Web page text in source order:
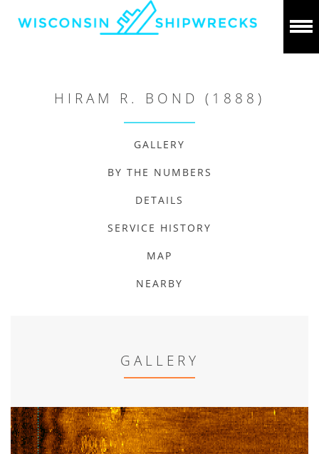
HIRAM R. BOND (1888)
GALLERY
BY THE NUMBERS
DETAILS
SERVICE HISTORY
MAP
NEARBY
GALLERY